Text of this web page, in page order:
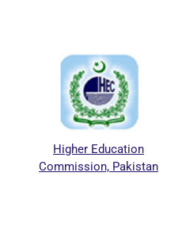
Higher Education
Commission, Pakistan